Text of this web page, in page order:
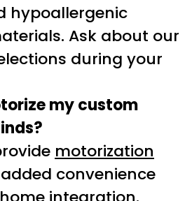
hypoallergenic
Ask about our
during your
my custom
motorization
convenience